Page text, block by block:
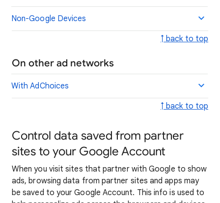
Non-Google Devices
↑ back to top
On other ad networks
With AdChoices
↑ back to top
Control data saved from partner
sites to your Google Account
When you visit sites that partner with Google to show
ads, browsing data from partner sites and apps may
be saved to your Google Account. This info is used to